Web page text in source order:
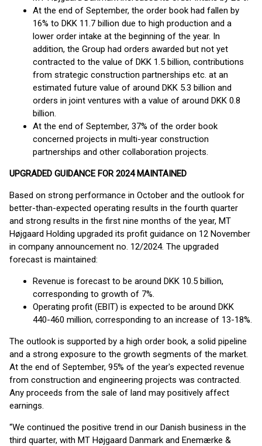
At the end of September, the order book had fallen by
16% to DKK 11.7 billion due to high production and a
lower order intake at the beginning of the year. In
addition, the Group had orders awarded but not yet
contracted to the value of DKK 1.5 billion, contributions
from strategic construction partnerships etc. at an
estimated future value of around DKK 5.3 billion and
orders in joint ventures with a value of around DKK 0.8
billion.
At the end of September, 37% of the order book
concerned projects in multi-year construction
partnerships and other collaboration projects.
UPGRADED GUIDANCE FOR 2024 MAINTAINED
Based on strong performance in October and the outlook for
better-than-expected operating results in the fourth quarter
and strong results in the first nine months of the year, MT
Højgaard Holding upgraded its profit guidance on 12 November
in company announcement no. 12/2024. The upgraded
forecast is maintained:
Revenue is forecast to be around DKK 10.5 billion,
corresponding to growth of 7%.
Operating profit (EBIT) is expected to be around DKK
440-460 million, corresponding to an increase of 13-18%.
The outlook is supported by a high order book, a solid pipeline
and a strong exposure to the growth segments of the market.
At the end of September, 95% of the year's expected revenue
from construction and engineering projects was contracted.
Any proceeds from the sale of land may positively affect
earnings.
“We continued the positive trend in our Danish business in the
third quarter, with MT Højgaard Danmark and Enemærke &